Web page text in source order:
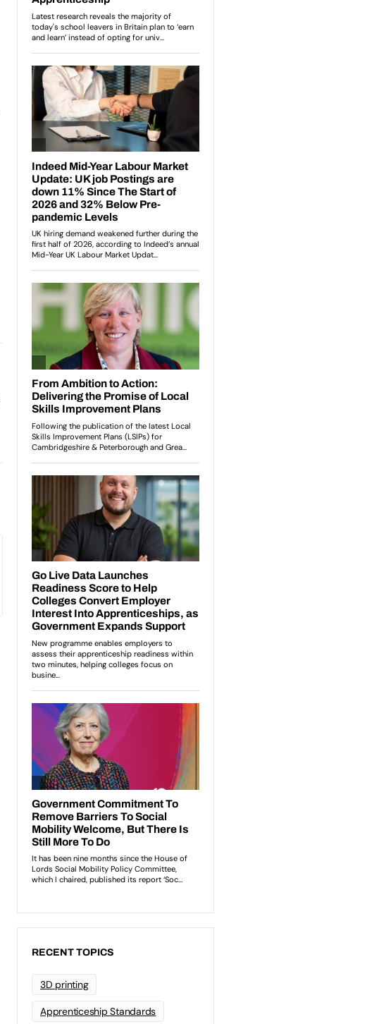
RECENT TOPICS
3D printing
Apprenticeship Standards